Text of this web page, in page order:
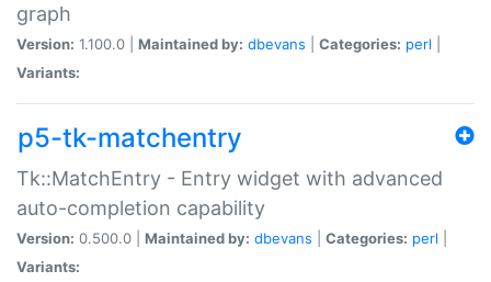
graph
Version: 1.100.0 | Maintained by: dbevans Categories: perl
Variants:
p5-tk-matchentry
Tk::MatchEntry - Entry widget with advanced
auto-completion capability
Version: 0.500.0 | Maintained by: dbevans Categories: perl
Variants: